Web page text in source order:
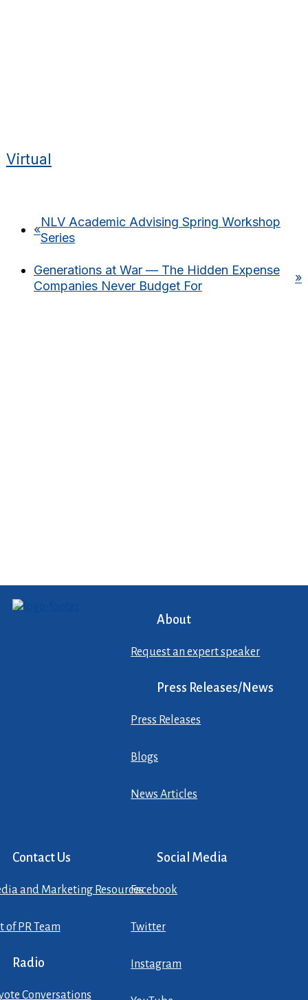
Virtual
«
NLV Academic Advising Spring Workshop
Series
Generations at War — The Hidden Expense
Companies Never Budget For
»
About
Request an expert speaker
Press Releases/News
Press Releases
Blogs
News Articles
Contact Us
and Marketing Resources
of PR Team
Radio
Conversations
Social Media
Facebook
Twitter
Instagram